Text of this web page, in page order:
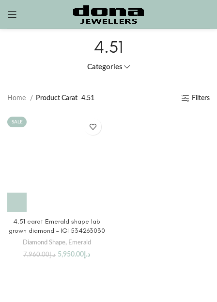
4.51
Categories
Home Product Carat 4.51 Filters
SALE
4.51 carat Emerald shape lab
grown diamond – IGI 534263030
Diamond Shape, Emerald
د.إ7,960.00 د.إ 5,950.00